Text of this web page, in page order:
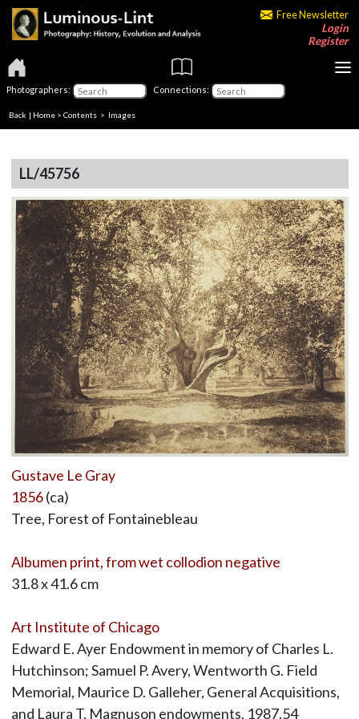
Free Newsletter
Login
Register
Photographers: Connections:
Back | Home > Contents > Images
LL/45756
Gustave Le Gray
1856(ca)
Tree, Forest of Fontainebleau
Albumen print, from wet collodion negative
31.8 x 41.6 cm
Art Institute of Chicago
Edward E. Ayer Endowment in memory of Charles L.
Hutchinson; Samuel P. Avery, Wentworth G. Field
Memorial, Maurice D. Galleher, General Acquisitions,
and Laura T. Magnuson endowments, 1987.54